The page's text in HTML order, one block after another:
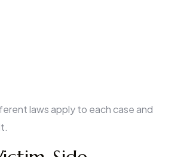
laws apply to each case and